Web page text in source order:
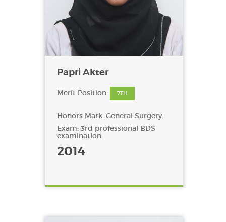
Papri Akter
Merit Position: 7TH
Honors Mark: General Surgery.
Exam: 3rd professional BDS
examination
2014